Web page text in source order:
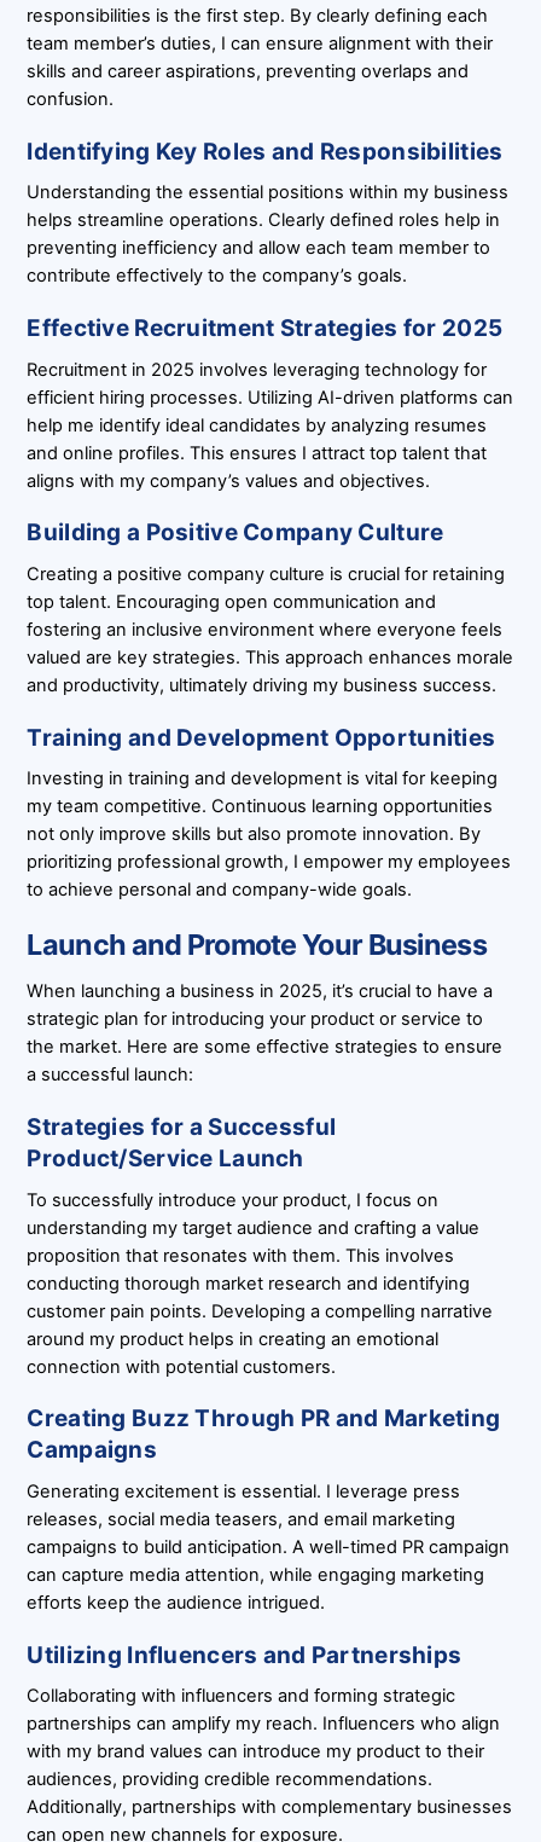
responsibilities is the first step. By clearly defining each
team member’s duties, I can ensure alignment with their
skills and career aspirations, preventing overlaps and
confusion.
Identifying Key Roles and Responsibilities
Understanding the essential positions within my business
helps streamline operations. Clearly defined roles help in
preventing inefficiency and allow each team member to
contribute effectively to the company’s goals.
Effective Recruitment Strategies for 2025
Recruitment in 2025 involves leveraging technology for
efficient hiring processes. Utilizing AI-driven platforms can
help me identify ideal candidates by analyzing resumes
and online profiles. This ensures I attract top talent that
aligns with my company’s values and objectives.
Building a Positive Company Culture
Creating a positive company culture is crucial for retaining
top talent. Encouraging open communication and
fostering an inclusive environment where everyone feels
valued are key strategies. This approach enhances morale
and productivity, ultimately driving my business success.
Training and Development Opportunities
Investing in training and development is vital for keeping
my team competitive. Continuous learning opportunities
not only improve skills but also promote innovation. By
prioritizing professional growth, I empower my employees
to achieve personal and company-wide goals.
Launch and Promote Your Business
When launching a business in 2025, it’s crucial to have a
strategic plan for introducing your product or service to
the market. Here are some effective strategies to ensure
a successful launch:
Strategies for a Successful
Product/Service Launch
To successfully introduce your product, I focus on
understanding my target audience and crafting a value
proposition that resonates with them. This involves
conducting thorough market research and identifying
customer pain points. Developing a compelling narrative
around my product helps in creating an emotional
connection with potential customers.
Creating Buzz Through PR and Marketing
Campaigns
Generating excitement is essential. I leverage press
releases, social media teasers, and email marketing
campaigns to build anticipation. A well-timed PR campaign
can capture media attention, while engaging marketing
efforts keep the audience intrigued.
Utilizing Influencers and Partnerships
Collaborating with influencers and forming strategic
partnerships can amplify my reach. Influencers who align
with my brand values can introduce my product to their
audiences, providing credible recommendations.
Additionally, partnerships with complementary businesses
can open new channels for exposure.